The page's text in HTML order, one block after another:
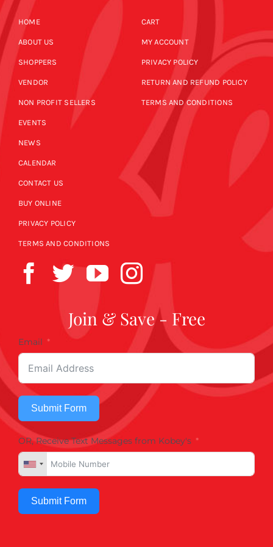
HOME
ABOUT US
SHOPPERS
VENDOR
NON PROFIT SELLERS
EVENTS
NEWS
CALENDAR
CONTACT US
BUY ONLINE
PRIVACY POLICY
TERMS AND CONDITIONS
CART
MY ACCOUNT
PRIVACY POLICY
RETURN AND REFUND POLICY
TERMS AND CONDITIONS
Join & Save - Free
Email
Submit Form
OR, Receive Text Messages from Kobey's
Submit Form